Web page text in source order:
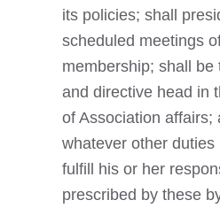
its policies; shall
scheduled meetings
membership; shall
and directive head in
of Association affairs;
whatever other
fulfill his or her
prescribed by these